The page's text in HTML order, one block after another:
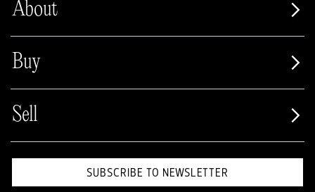
About
Buy
Sell
SUBSCRIBE TO NEWSLETTER